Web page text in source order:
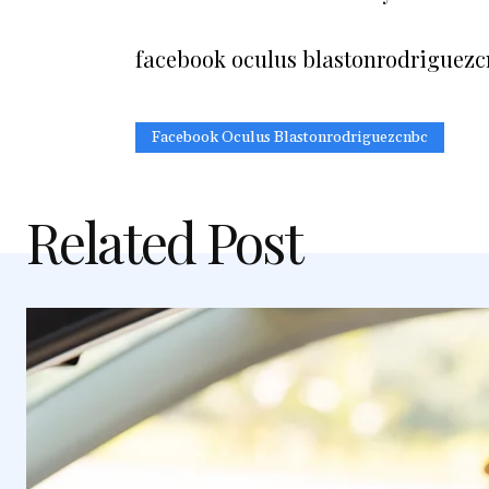
facebook oculus
Facebook Oculus Blastonrodriguezcnbc
Related Post